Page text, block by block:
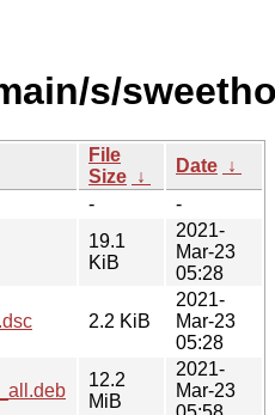
s/
File
Size ↓
Date ↓
-
-
19.1
KiB
2021-
Mar-23
05:28
2.2 KiB
2021-
Mar-23
05:28
12.2
MiB
2021-
Mar-23